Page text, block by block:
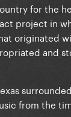
for the
project in
originated
and
from the